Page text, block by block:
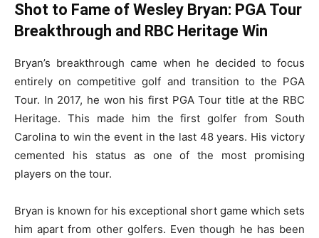
Shot to Fame of Wesley Bryan: PGA Tour
Breakthrough and RBC Heritage Win
Bryan’s breakthrough came when he decided to focus
entirely on competitive golf and transition to the PGA
Tour. In 2017, he won his first PGA Tour title at the RBC
Heritage. This made him the first golfer from South
Carolina to win the event in the last 48 years. His victory
cemented his status as one of the most promising
players on the tour.
Bryan is known for his exceptional short game which sets
him apart from other golfers. Even though he has been